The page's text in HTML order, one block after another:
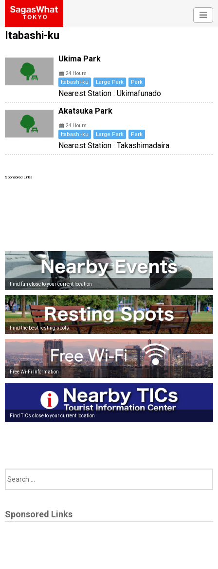
Itabashi-ku
Ukima Park
24 Hours
Itabashi-ku Large Park Park
Nearest Station : Ukimafunado
Akatsuka Park
24 Hours
Itabashi-ku Large Park Park
Nearest Station : Takashimadaira
Sponsored Links
Find fun close to your current location
Find the best resting spots
Free Wi-Fi Information
Find TICs close to your current location
Sponsored Links